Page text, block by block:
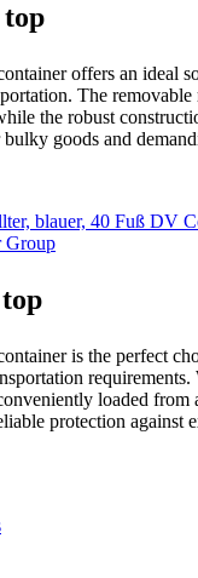
offers an ideal
The removable
the robust
goods and
is the perfect
loaded from
protection against